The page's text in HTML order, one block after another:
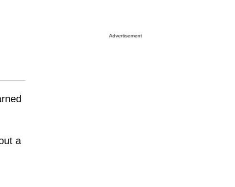
a
Advertisement